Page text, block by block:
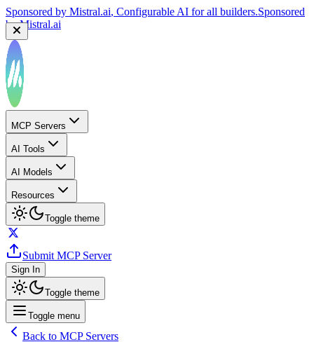
Sponsored by Mistral.ai, Configurable AI for all builders.Sponsored
byMistral.ai
MCP Servers
AI Tools
AI Models
Resources
Toggle theme
Submit MCP Server
Sign In
Toggle theme
Toggle menu
Back to MCP Servers